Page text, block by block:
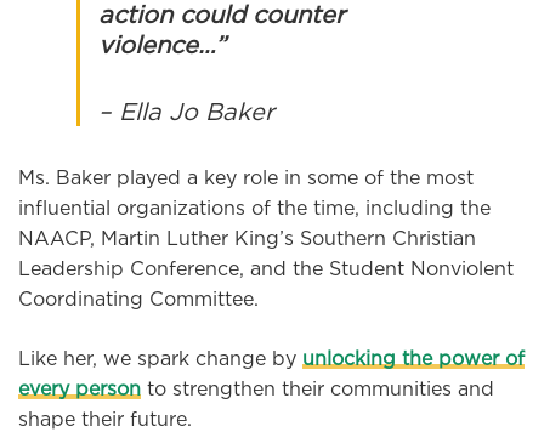
action could counter
violence…”
– Ella Jo Baker
Ms. Baker played a key role in some of the most
influential organizations of the time, including the
NAACP, Martin Luther King’s Southern Christian
Leadership Conference, and the Student Nonviolent
Coordinating Committee.
Like her, we spark change by unlocking the power of
every person to strengthen their communities and
shape their future.